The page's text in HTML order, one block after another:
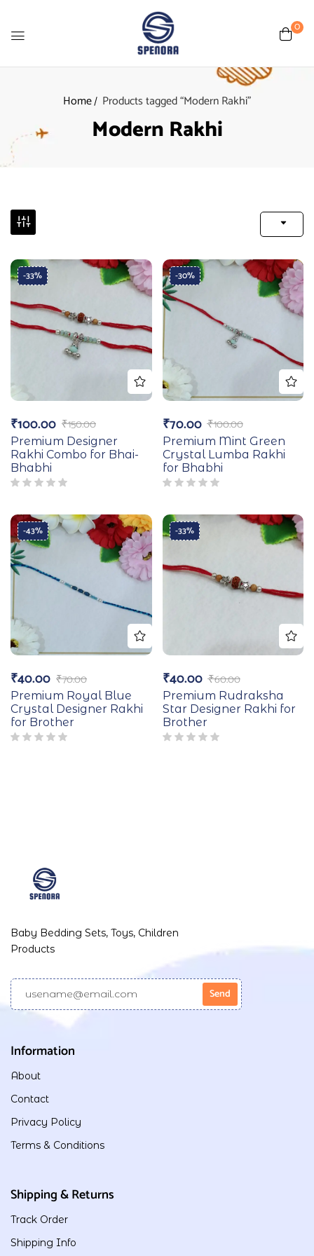
0
Home Products tagged “Modern Rakhi”
Modern Rakhi
-33%
₹150.00
₹100.00
Premium Designer
Rakhi Combo for Bhai-
Bhabhi
-30%
₹100.00
₹70.00
Premium Mint Green
Crystal Lumba Rakhi
for Bhabhi
-43%
₹70.00
₹40.00
Premium Royal Blue
Crystal Designer Rakhi
for Brother
-33%
₹60.00
₹40.00
Premium Rudraksha
Star Designer Rakhi for
Brother
Baby Bedding Sets, Toys, Children
Products
Information
About
Contact
Privacy Policy
Terms & Conditions
Shipping & Returns
Track Order
Shipping Info